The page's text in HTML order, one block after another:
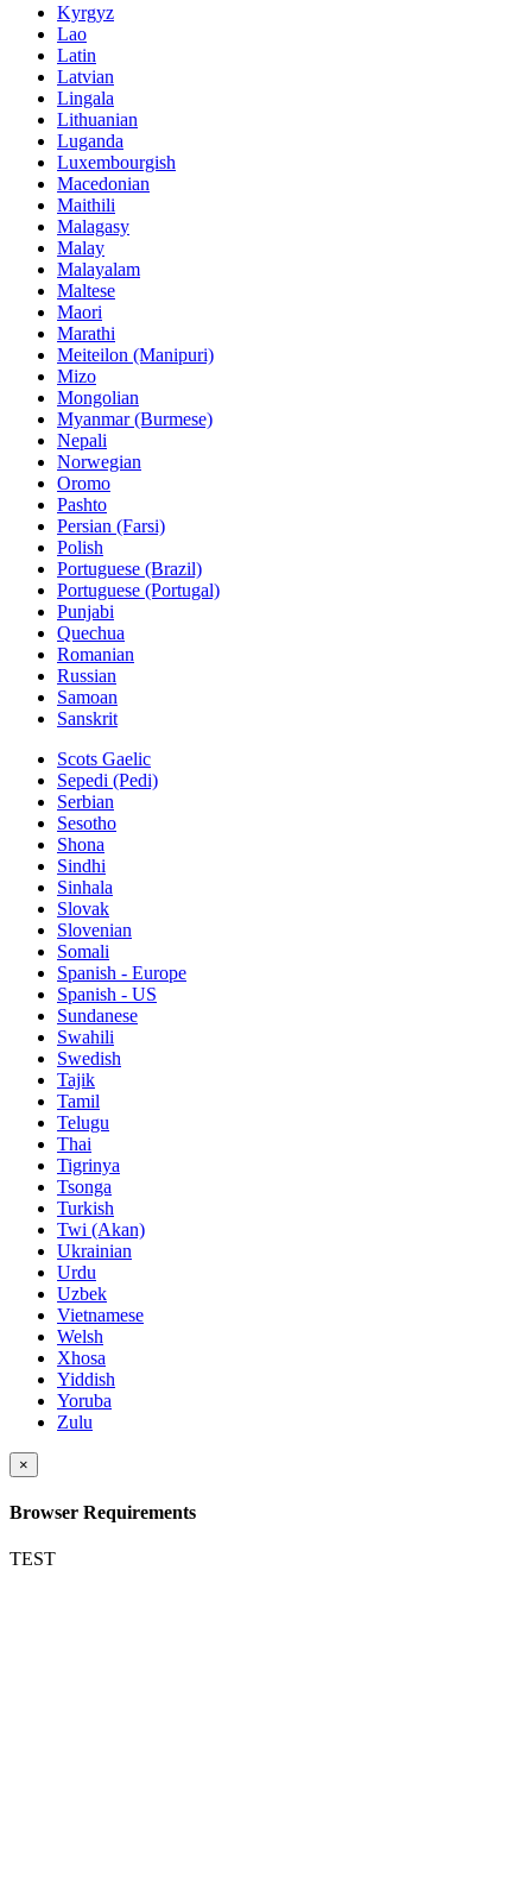
Kyrgyz
Lao
Latin
Latvian
Lingala
Lithuanian
Luganda
Luxembourgish
Macedonian
Maithili
Malagasy
Malay
Malayalam
Maltese
Maori
Marathi
Meiteilon (Manipuri)
Mizo
Mongolian
Myanmar (Burmese)
Nepali
Norwegian
Oromo
Pashto
Persian (Farsi)
Polish
Portuguese (Brazil)
Portuguese (Portugal)
Punjabi
Quechua
Romanian
Russian
Samoan
Sanskrit
Scots Gaelic
Sepedi (Pedi)
Serbian
Sesotho
Shona
Sindhi
Sinhala
Slovak
Slovenian
Somali
Spanish - Europe
Spanish - US
Sundanese
Swahili
Swedish
Tajik
Tamil
Telugu
Thai
Tigrinya
Tsonga
Turkish
Twi (Akan)
Ukrainian
Urdu
Uzbek
Vietnamese
Welsh
Xhosa
Yiddish
Yoruba
Zulu
×
Browser Requirements
TEST